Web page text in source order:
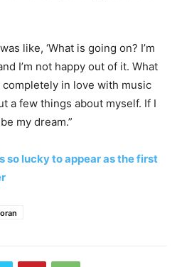
like, ‘What is going on? I’m
I’m not happy out of it. What
completely in love with music
a few things about myself. If I
my dream.”
so lucky to appear as the first